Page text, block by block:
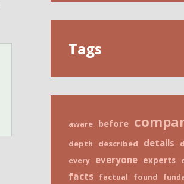
Tags
aware before
depth described details
every everyone experts
facts factual found